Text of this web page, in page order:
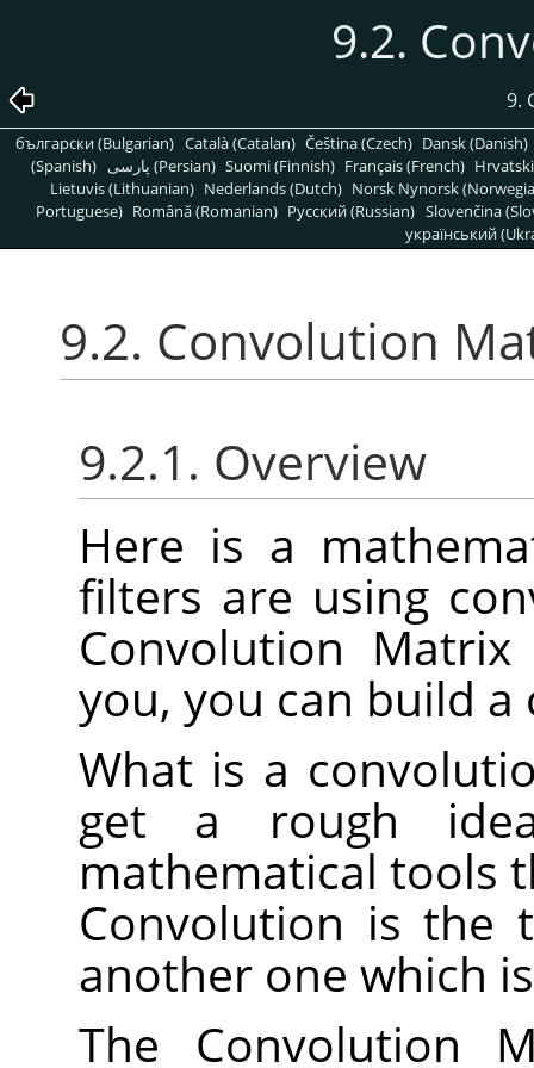
9.2.
9.
български (Bulgarian) Català (Catalan) Čeština (Czech) Dansk (Danish)
(Spanish)
پارسی (Persian) Suomi (Finnish) Français (French)
Lietuvis (Lithuanian) Nederlands (Dutch) Norsk Nynorsk
Portuguese) Română (Romanian) Pусский (Russian) Slovenčina
український
9.2. Convolution
9.2.1. Overview
Here is a
filters are using
Convolution
you, you can build
What is a
get a rough
mathematical tools
Convolution is the
another one which
The Convolution